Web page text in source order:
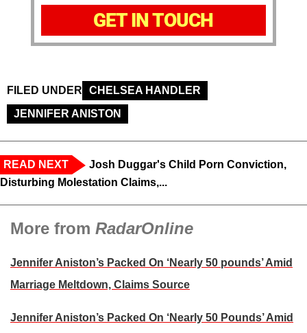
GET IN TOUCH
FILED UNDER
CHELSEA HANDLER
JENNIFER ANISTON
READ NEXT
Josh Duggar's Child Porn Conviction,
Disturbing Molestation Claims,...
More from RadarOnline
Jennifer Aniston’s Packed On ‘Nearly 50 pounds’ Amid
Marriage Meltdown, Claims Source
Jennifer Aniston’s Packed On ‘Nearly 50 Pounds’ Amid